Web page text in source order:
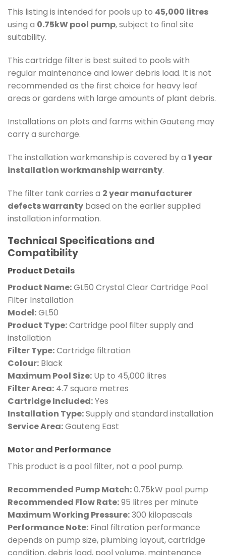
This listing is intended for pools up to 45,000 litres
using a 0.75kW pool pump, subject to final site
suitability.
This cartridge filter is best suited to pools with
regular maintenance and lower debris load. It is not
recommended as the first choice for heavy leaf
areas or gardens with large amounts of plant debris.
Installations on plots and farms within Gauteng may
carry a surcharge.
The installation workmanship is covered by a 1 year
installation workmanship warranty.
The filter tank carries a 2 year manufacturer
defects warranty based on the earlier supplied
installation information.
Technical Specifications and
Compatibility
Product Details
Product Name:GL50 Crystal Clear Cartridge Pool
Filter Installation
Model:GL50
Product Type:Cartridge pool filter supply and
installation
Filter Type:Cartridge filtration
Colour: Black
Maximum Pool Size: Up to 45,000 litres
Filter Area: 4.7 square metres
Cartridge Included:Yes
Installation Type:Supply and standard installation
Service Area:Gauteng East
Motor and Performance
This product is a pool filter, not a pool pump.
Recommended Pump Match:0.75kW pool pump
Recommended Flow Rate:95 litres per minute
Maximum Working Pressure:300 kilopascals
Performance Note: Final filtration performance
depends on pump size, plumbing layout, cartridge
condition, debris load, pool volume, maintenance